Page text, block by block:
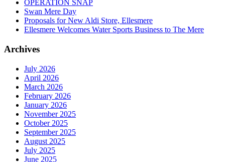
OPERATION SNAP
Swan Mere Day
Proposals for New Aldi Store, Ellesmere
Ellesmere Welcomes Water Sports Business to The Mere
Archives
July 2026
April 2026
March 2026
February 2026
January 2026
November 2025
October 2025
September 2025
August 2025
July 2025
June 2025